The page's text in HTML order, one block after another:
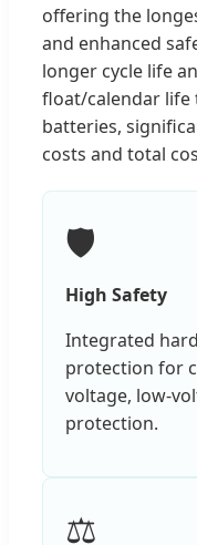
offering the
and enhanced
longer cycle life
float/calendar life
batteries,
costs and total
🛡️
High Safety
Integrated
protection for
voltage, low-
protection.
⚖️